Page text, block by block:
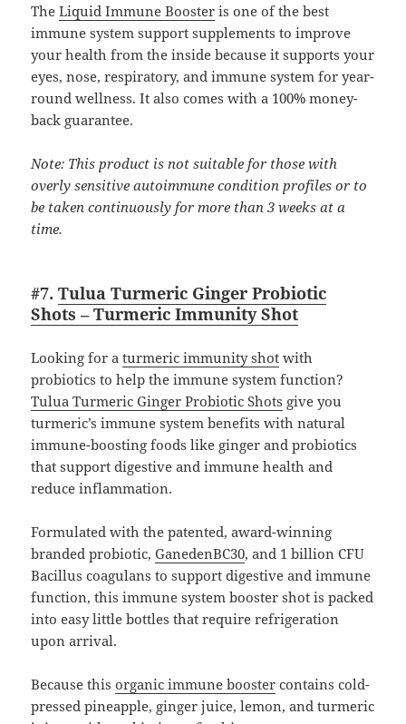
TheLiquid Immune Booster is one of the best
immune system support supplements to improve
your health from the inside because it supports your
eyes, nose, respiratory, and immune system for year-
round wellness. It also comes with a 100% money-
back guarantee.
Note: This product is not suitable for those with
overly sensitive autoimmune condition profiles or to
be taken continuously for more than 3 weeks at a
time.
#7.Tulua Turmeric Ginger Probiotic
Shots – Turmeric Immunity Shot
Looking for aturmeric immunity shot with
probiotics to help the immune system function?
Tulua Turmeric Ginger Probiotic Shots give you
turmeric’s immune system benefits with natural
immune-boosting foods like ginger and probiotics
that support digestive and immune health and
reduce inflammation.
Formulated with the patented, award-winning
branded probiotic,GanedenBC30, and 1 billion CFU
Bacillus coagulans to support digestive and immune
function, this immune system booster shot is packed
into easy little bottles that require refrigeration
upon arrival.
Because thisorganic immune booster contains cold-
pressed pineapple, ginger juice, lemon, and turmeric